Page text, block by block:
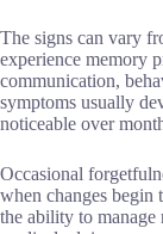
The signs can vary
experience memory
communication,
symptoms usually
noticeable over
Occasional
when changes begin
the ability to manage